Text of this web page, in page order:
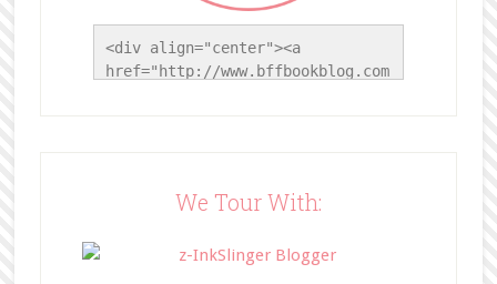
<div align="center"><a
href="http://www.bffbookblog.com
style="border:none;" /></a>
We Tour With: